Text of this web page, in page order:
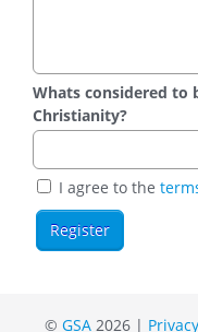
Whats considered to
Christianity?
I agree to the
© GSA2026 |